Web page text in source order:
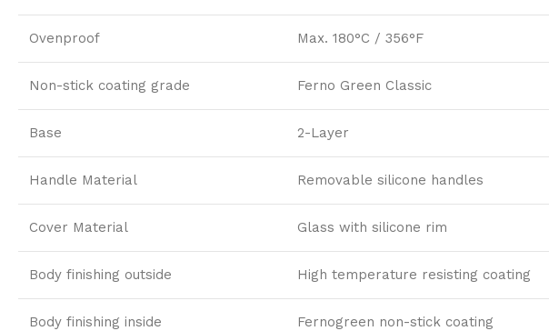
Ovenproof Max. 180°C / 356°F
Non-stick coating grade Ferno Green Classic
Base 2-Layer
Handle Material Removable silicone handles
Cover Material Glass with silicone rim
Body finishing outside High temperature resisting coating
Body finishing inside Fernogreen non-stick coating